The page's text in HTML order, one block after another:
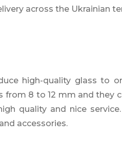
across the Ukrainian
high-quality glass to
8 to 12 mm and they
quality and nice
accessories.